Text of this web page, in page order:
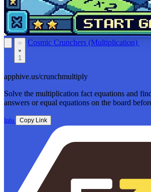
1
Cosmic Crunchers (Multiplication)
apphive.us/crunchmultiply
Solve the multiplication fact equations and
answers or equal equations on the board
Info Copy Link